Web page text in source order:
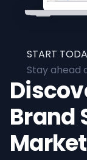
START
Stay ahead
Brand
Market